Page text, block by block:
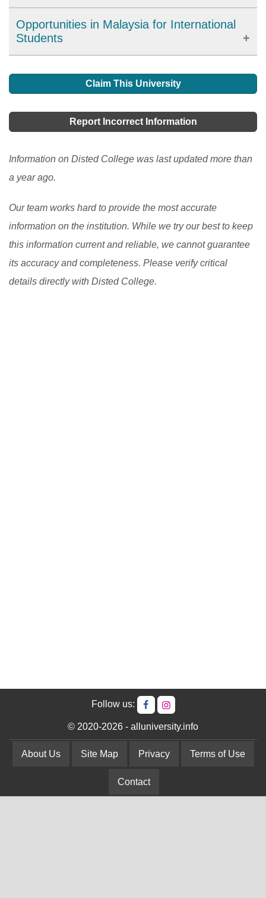
Online program is an initiative introduced by the
Malaysian government to simplify the process of
applying for higher education institutions in Malaysia.
This program provides a centralized platform for
universities and colleges. Learn how UPU Online
applying.[Read More]
Opportunities in Malaysia for International
Students
your degree, you will gain lots of facilities in your
convenience stores, 24- hour computer access, state-
center, a café, a bookshop, tennis courts, a swimming
pool, a health center, a student Association complex,
Claim This University
Report Incorrect Information
Information on Disted College was last updated more than
a year ago.
Our team works hard to provide the most accurate
information on the institution. While we try our best to keep
this information current and reliable, we cannot guarantee
its accuracy and completeness. Please verify critical
details directly with Disted College.
Follow us:
© 2020-2026 - alluniversity.info
About Us Site Map Privacy Terms of Use
Contact